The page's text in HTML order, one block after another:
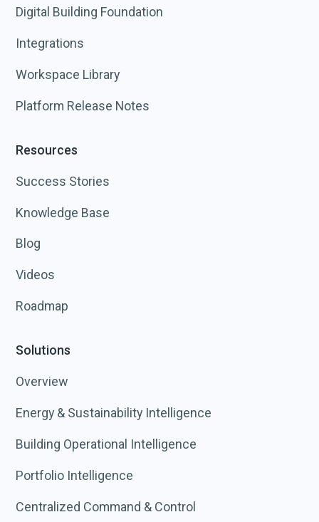
Digital Building Foundation
Integrations
Workspace Library
Platform Release Notes
Resources
Success Stories
Knowledge Base
Blog
Videos
Roadmap
Solutions
Overview
Energy & Sustainability Intelligence
Building Operational Intelligence
Portfolio Intelligence
Centralized Command & Control